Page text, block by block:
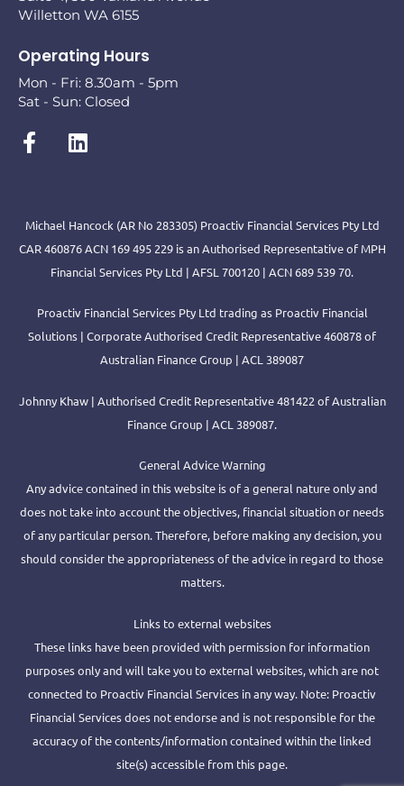
Willetton WA 6155
Operating Hours
Mon - Fri: 8.30am - 5pm
Sat - Sun: Closed
Michael Hancock (AR No 283305) Proactiv Financial Services Pty Ltd
CAR 460876 ACN 169 495 229 is an Authorised Representative of MPH
Financial Services Pty Ltd | AFSL 700120 | ACN 689 539 70.
Proactiv Financial Services Pty Ltd trading as Proactiv Financial
Solutions | Corporate Authorised Credit Representative 460878 of
Australian Finance Group | ACL 389087
Johnny Khaw | Authorised Credit Representative 481422 of Australian
Finance Group | ACL 389087.
General Advice Warning
Any advice contained in this website is of a general nature only and
does not take into account the objectives, financial situation or needs
of any particular person. Therefore, before making any decision, you
should consider the appropriateness of the advice in regard to those
matters.
Links to external websites
These links have been provided with permission for information
purposes only and will take you to external websites, which are not
connected to Proactiv Financial Services in any way. Note: Proactiv
Financial Services does not endorse and is not responsible for the
accuracy of the contents/information contained within the linked
site(s) accessible from this page.